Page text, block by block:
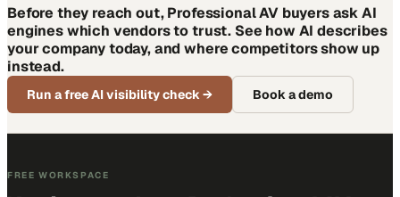
Before they reach out, Professional AV buyers ask AI
engines which vendors to trust. See how AI describes
your company today, and where competitors show up
instead.
Run a free AI visibility check→ Book a demo
FREE WORKSPACE